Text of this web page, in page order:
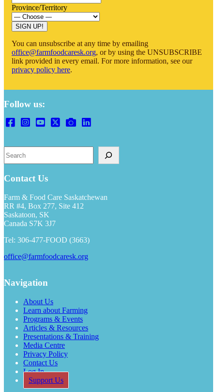
Province/Territory
SIGN UP!
You can unsubscribe at any time by emailing
office@farmfoodcaresk.org, or by using the UNSUBSCRIBE
link provided in every email. For more information, see our
privacy policy here.
Follow us:
Contact Us
Farm & Food Care Saskatchewan
RR #4, Box 277, Site 412
Saskatoon, SK
Canada S7K 3J7
Tel: 306-477-FOOD (3663)
office@farmfoodcaresk.org
Navigation
About Us
Learn about Farming
Programs & Events
Articles & Resources
Presentations & Training
Media Centre
Privacy Policy
Contact Us
Log In
Support Us